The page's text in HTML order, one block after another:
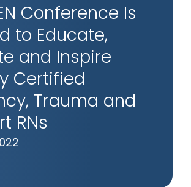
Conference Is
to Educate,
and Inspire
Certified
Trauma and
RNs